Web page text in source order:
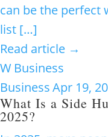
can be the perfect
list […]
Read article →
W Business
BusinessApr 19,
What Is a Side
2025?